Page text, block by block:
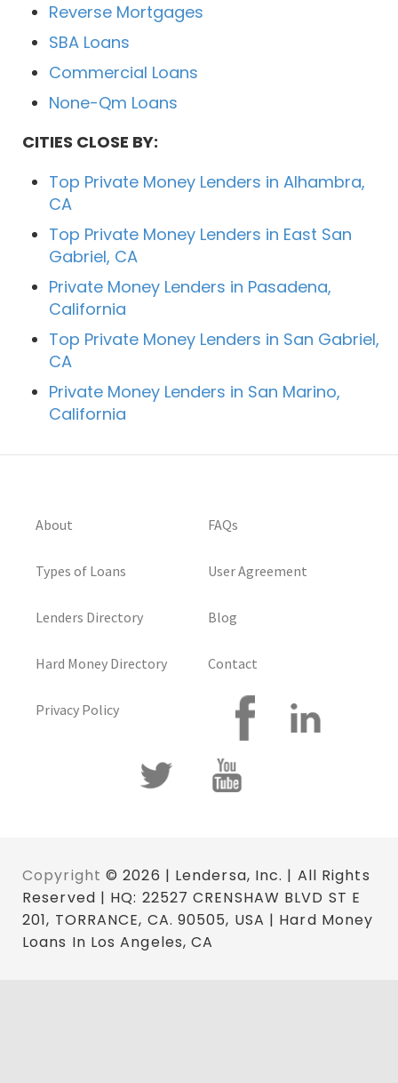
Reverse Mortgages
SBA Loans
Commercial Loans
None-Qm Loans
CITIES CLOSE BY:
Top Private Money Lenders in Alhambra,
CA
Top Private Money Lenders in East San
Gabriel, CA
Private Money Lenders in Pasadena,
California
Top Private Money Lenders in San Gabriel,
CA
Private Money Lenders in San Marino,
California
About
Types of Loans
Lenders Directory
Hard Money Directory
Privacy Policy
FAQs
User Agreement
Blog
Contact
Copyright © 2026 | Lendersa, Inc. | All Rights
Reserved | HQ: 22527 CRENSHAW BLVD ST E
201, TORRANCE, CA. 90505, USA | Hard Money
Loans In Los Angeles, CA